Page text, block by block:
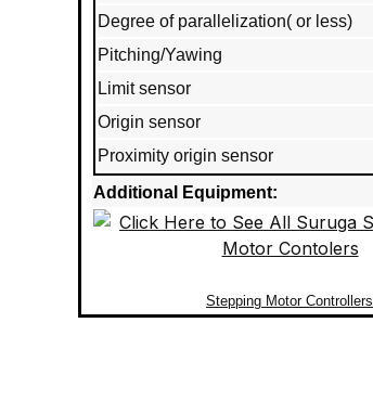
Degree of parallelization( or less)
Pitching/Yawing
Limit sensor
Origin sensor
Proximity origin sensor
Additional Equipment:
Stepping Motor Controllers